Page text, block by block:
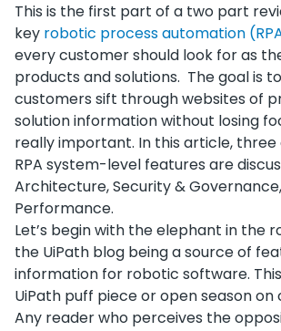
This is the first part of a two part
key robotic process automation
every customer should look for as
products and solutions. The goal is
customers sift through websites of
solution information without losing
really important. In this article,
RPA system-level features are
Architecture, Security &
Performance.
Let’s begin with the elephant in the
the UiPath blog being a source of
information for robotic software.
UiPath puff piece or open season
Any reader who perceives the